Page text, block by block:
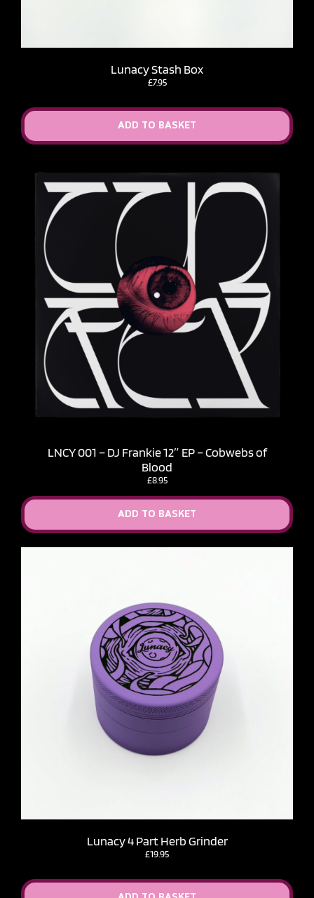
Lunacy Stash Box
£7.95
ADD TO BASKET
LNCY 001 – DJ Frankie 12″ EP – Cobwebs of
Blood
£8.95
ADD TO BASKET
Lunacy 4 Part Herb Grinder
£19.95